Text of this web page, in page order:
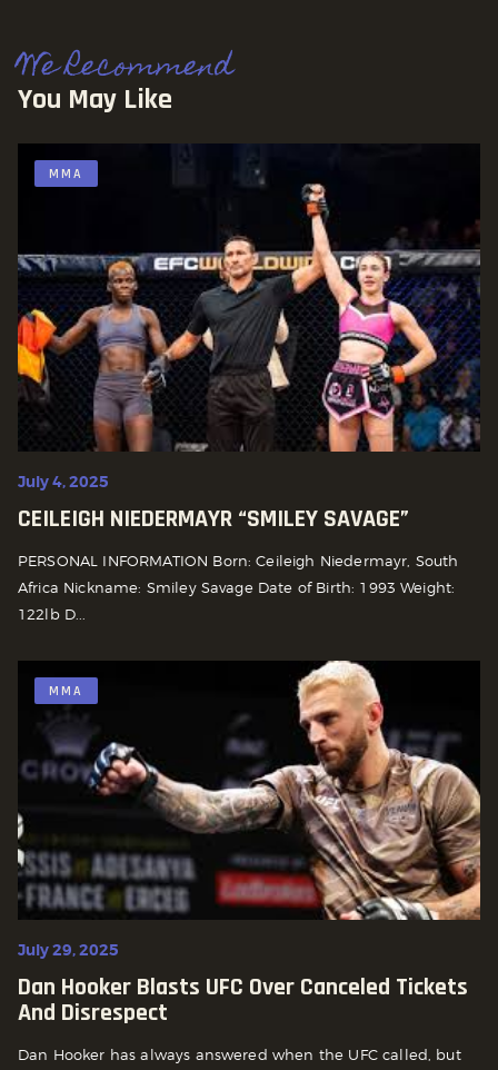
We Recommend
You May Like
MMA
July 4, 2025
CEILEIGH NIEDERMAYR “SMILEY SAVAGE”
PERSONAL INFORMATION Born: Ceileigh Niedermayr, South
Africa Nickname: Smiley Savage Date of Birth: 1993 Weight:
122lb D...
MMA
July 29, 2025
Dan Hooker Blasts UFC Over Canceled Tickets
And Disrespect
Dan Hooker has always answered when the UFC called, but